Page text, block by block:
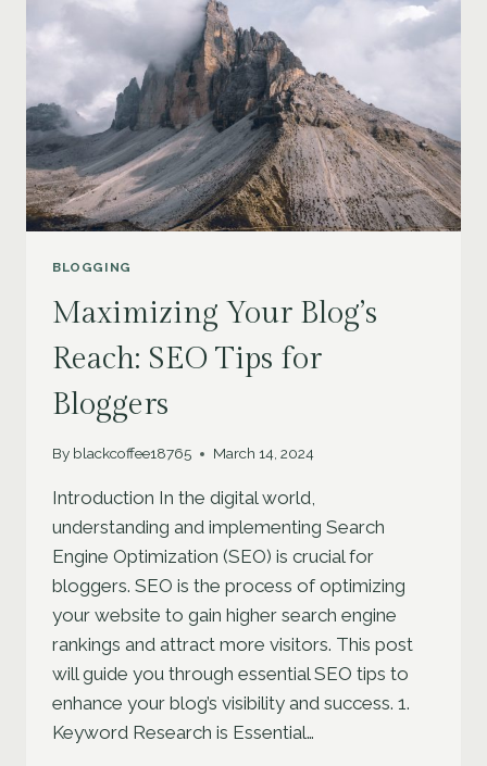
SUCCESS
BLOGGING
Maximizing Your Blog’s
Reach: SEO Tips for
Bloggers
By blackcoffee18765 March 14, 2024
Introduction In the digital world,
understanding and implementing Search
Engine Optimization (SEO) is crucial for
bloggers. SEO is the process of optimizing
your website to gain higher search engine
rankings and attract more visitors. This post
will guide you through essential SEO tips to
enhance your blog’s visibility and success. 1.
Keyword Research is Essential…